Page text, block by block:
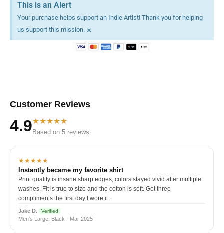
This is an Alert
Your purchase helps support an Indie Artist! Thank you for helping
us support this mission. ×
Customer Reviews
4.9★★★★★
Based on 5 reviews
★★★★★
Instantly became my favorite shirt
Print quality is insane sharp edges, colors stayed vivid after multiple
washes. Fit is true to size and the cotton is soft. Got three
compliments the first day I wore it.
Jake D. Verified
Men's Large, Black · Mar 2025